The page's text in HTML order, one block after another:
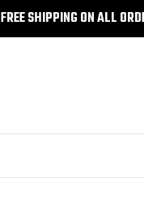
FREE SHIPPING ON ALL